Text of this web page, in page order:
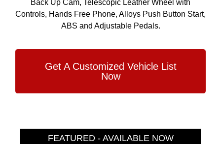
Back Up Cam, Telescopic Leather Wheel with
Controls, Hands Free Phone, Alloys Push Button Start,
ABS and Adjustable Pedals.
Get A Customized Vehicle List
Now
FEATURED - AVAILABLE NOW